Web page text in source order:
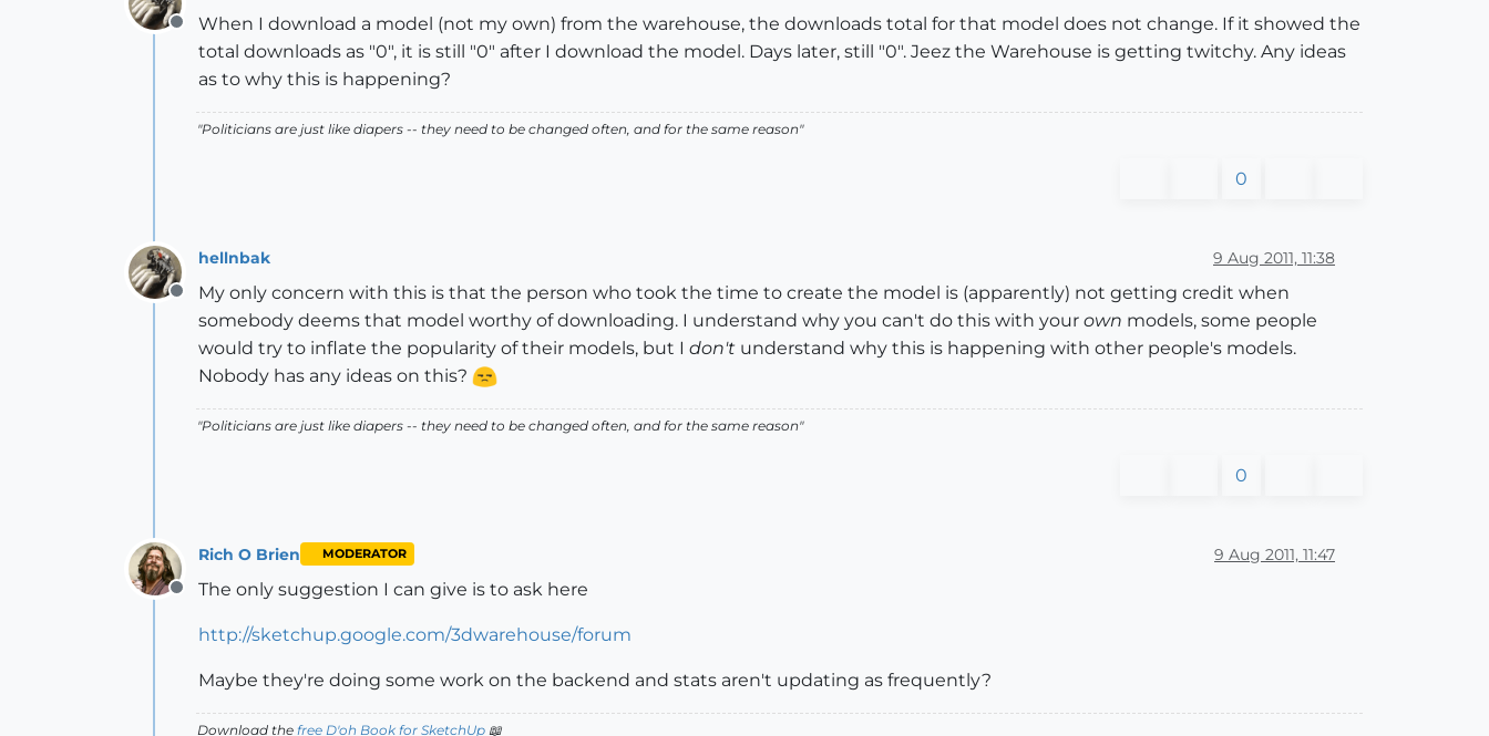
Offline
When I download a model (not my own) from the warehouse, the downloads total for that model does not change. If it showed the
total downloads as "0", it is still "0" after I download the model. Days later, still "0". Jeez the Warehouse is getting twitchy. Any ideas
as to why this is happening?
"Politicians are just like diapers -- they need to be changed often, and for the same reason"
0
Offline
hellnbak 9 Aug 2011, 11:38
My only concern with this is that the person who took the time to create the model is (apparently) not getting credit when
somebody deems that model worthy of downloading. I understand why you can't do this with your own models, some people
would try to inflate the popularity of their models, but I don't understand why this is happening with other people's models.
Nobody has any ideas on this?
"Politicians are just like diapers -- they need to be changed often, and for the same reason"
0
Offline
Rich O Brien MODERATOR 9 Aug 2011, 11:47
The only suggestion I can give is to ask here
http://sketchup.google.com/3dwarehouse/forum
Maybe they're doing some work on the backend and stats aren't updating as frequently?
Download the free D'oh Book for SketchUp 📖